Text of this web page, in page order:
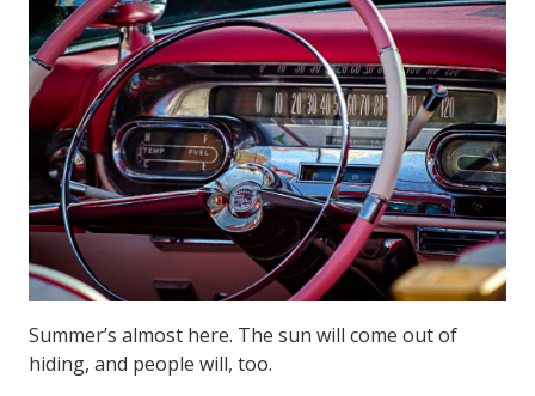
Summer’s almost here. The sun will come out of
hiding, and people will, too.